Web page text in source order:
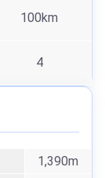
100km
4
1,390m